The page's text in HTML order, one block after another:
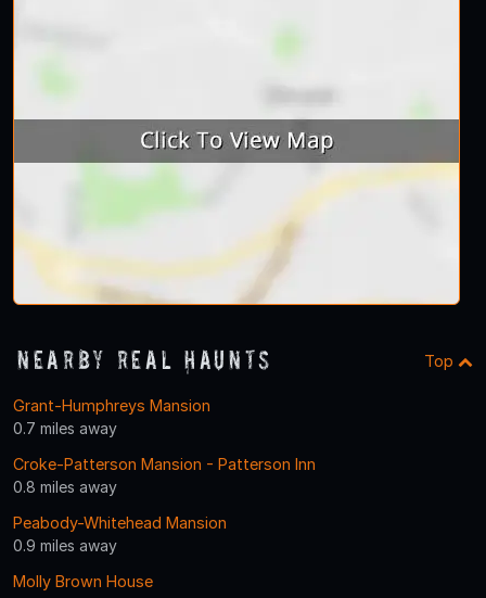
Nearby Real Haunts Top
Grant-Humphreys Mansion
0.7 miles away
Croke-Patterson Mansion - Patterson Inn
0.8 miles away
Peabody-Whitehead Mansion
0.9 miles away
Molly Brown House